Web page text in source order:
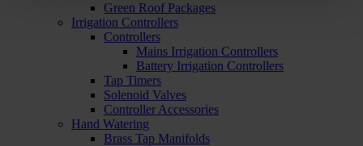
Green Roof Packages
Irrigation Controllers
Controllers
Mains Irrigation Controllers
Battery Irrigation Controllers
Tap Timers
Solenoid Valves
Controller Accessories
Hand Watering
Brass Tap Manifolds